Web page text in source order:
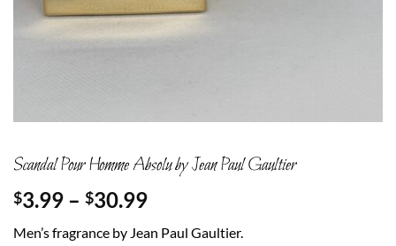
Scandal Pour Homme Absolu by Jean Paul Gaultier
$3.99 – $30.99Price
Men’s fragrance by Jean Paul Gaultier.